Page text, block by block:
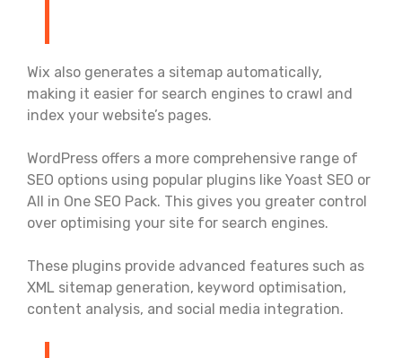
Wix also generates a sitemap automatically,
making it easier for search engines to crawl and
index your website’s pages.
WordPress offers a more comprehensive range of
SEO options using popular plugins like Yoast SEO or
All in One SEO Pack. This gives you greater control
over optimising your site for search engines.
These plugins provide advanced features such as
XML sitemap generation, keyword optimisation,
content analysis, and social media integration.